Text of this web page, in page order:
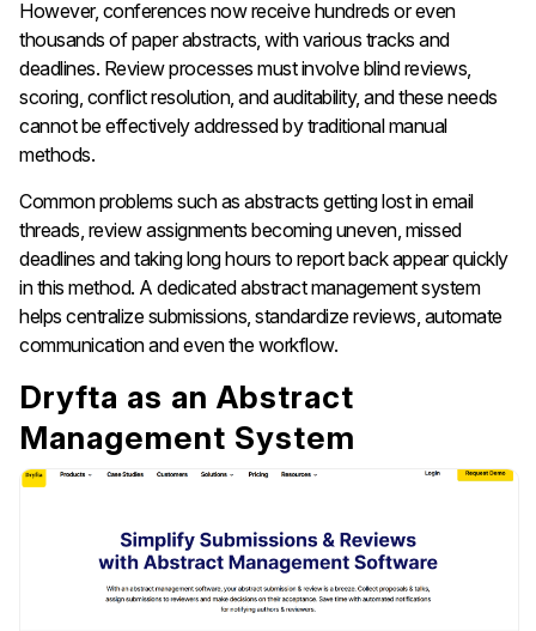
However, conferences now receive hundreds or even
thousands of paper abstracts, with various tracks and
deadlines. Review processes must involve blind reviews,
scoring, conflict resolution, and auditability, and these needs
cannot be effectively addressed by traditional manual
methods.
Common problems such as abstracts getting lost in email
threads, review assignments becoming uneven, missed
deadlines and taking long hours to report back appear quickly
in this method. A dedicated abstract management system
helps centralize submissions, standardize reviews, automate
communication and even the workflow.
Dryfta as an Abstract
Management System